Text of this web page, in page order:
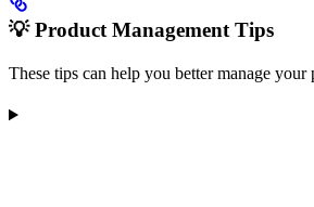
💡 Product Management Tips
These tips can help you better manage your